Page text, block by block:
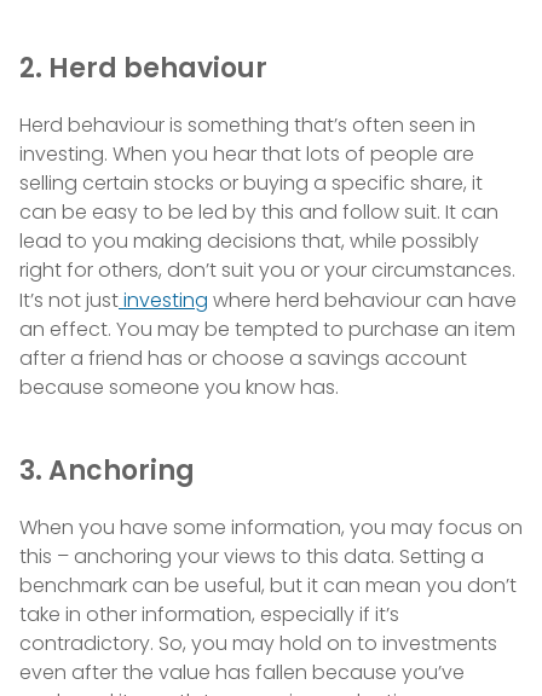
2. Herd behaviour
Herd behaviour is something that’s often seen in
investing. When you hear that lots of people are
selling certain stocks or buying a specific share, it
can be easy to be led by this and follow suit. It can
lead to you making decisions that, while possibly
right for others, don’t suit you or your circumstances.
It’s not justinvesting where herd behaviour can have
an effect. You may be tempted to purchase an item
after a friend has or choose a savings account
because someone you know has.
3. Anchoring
When you have some information, you may focus on
this – anchoring your views to this data. Setting a
benchmark can be useful, but it can mean you don’t
take in other information, especially if it’s
contradictory. So, you may hold on to investments
even after the value has fallen because you’ve